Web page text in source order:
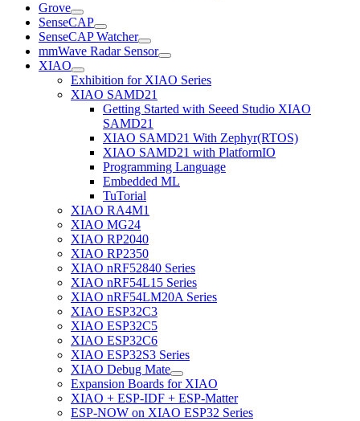
Grove
SenseCAP
SenseCAP Watcher
mmWave Radar Sensor
XIAO
Exhibition for XIAO Series
XIAO SAMD21
Getting Started with Seeed Studio XIAO
SAMD21
XIAO SAMD21 With Zephyr(RTOS)
XIAO SAMD21 with PlatformIO
Programming Language
Embedded ML
TuTorial
XIAO RA4M1
XIAO MG24
XIAO RP2040
XIAO RP2350
XIAO nRF52840 Series
XIAO nRF54L15 Series
XIAO nRF54LM20A Series
XIAO ESP32C3
XIAO ESP32C5
XIAO ESP32C6
XIAO ESP32S3 Series
XIAO Debug Mate
Expansion Boards for XIAO
XIAO + ESP-IDF + ESP-Matter
ESP-NOW on XIAO ESP32 Series